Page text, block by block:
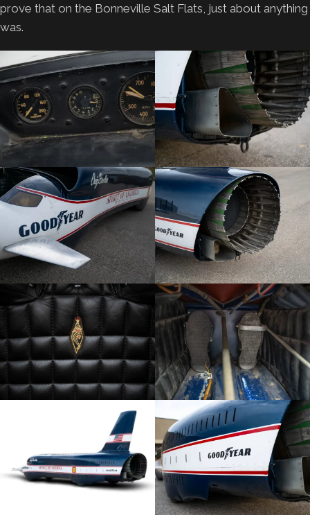
prove that on the Bonneville Salt Flats, just about anything
was.